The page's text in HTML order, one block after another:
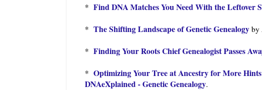
* Find DNA Matches You Need With the Leftover
* The Shifting Landscape of Genetic Genealogyby
* Finding Your Roots Chief Genealogist Passes
* Optimizing Your Tree at Ancestry for More
DNAeXplained - Genetic Genealogy.